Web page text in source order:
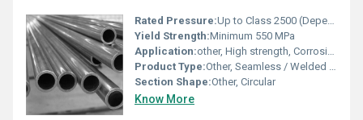
Rated Pressure:Up to Class 2500 (Dependent on pipe schedule and design)
Yield Strength:Minimum 550 MPa
Application:other, High strength, Corrosion resistant applications, Seawater, Chemical processing
Product Type:Other, Seamless / Welded Pipe
Section Shape:Other, Circular
Know More